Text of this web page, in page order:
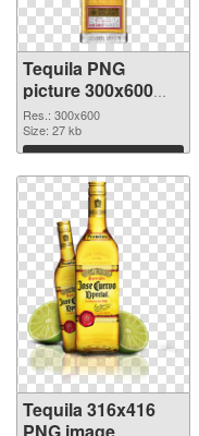
Tequila PNG
picture 300x600
PNG cutout
Res.: 300x600
Size: 27 kb
Download
Tequila 316x416